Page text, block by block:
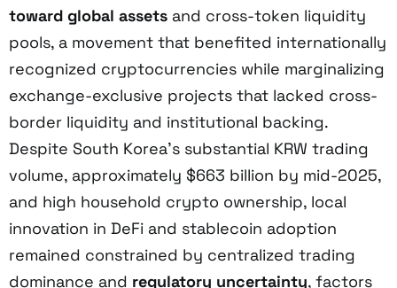
toward global assets and cross-token liquidity
pools, a movement that benefited internationally
recognized cryptocurrencies while marginalizing
exchange-exclusive projects that lacked cross-
border liquidity and institutional backing.
Despite South Korea’s substantial KRW trading
volume, approximately $663 billion by mid-2025,
and high household crypto ownership, local
innovation in DeFi and stablecoin adoption
remained constrained by centralized trading
dominance and regulatory uncertainty, factors